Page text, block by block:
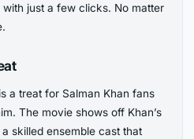
just a few clicks. No matter
a treat for Salman Khan fans
The movie shows off Khan’s
skilled ensemble cast that